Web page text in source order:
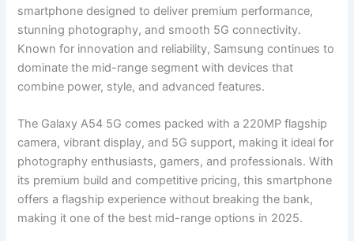
smartphone designed to deliver premium performance,
stunning photography, and smooth 5G connectivity.
Known for innovation and reliability, Samsung continues to
dominate the mid-range segment with devices that
combine power, style, and advanced features.
The Galaxy A54 5G comes packed with a 220MP flagship
camera, vibrant display, and 5G support, making it ideal for
photography enthusiasts, gamers, and professionals. With
its premium build and competitive pricing, this smartphone
offers a flagship experience without breaking the bank,
making it one of the best mid-range options in 2025.